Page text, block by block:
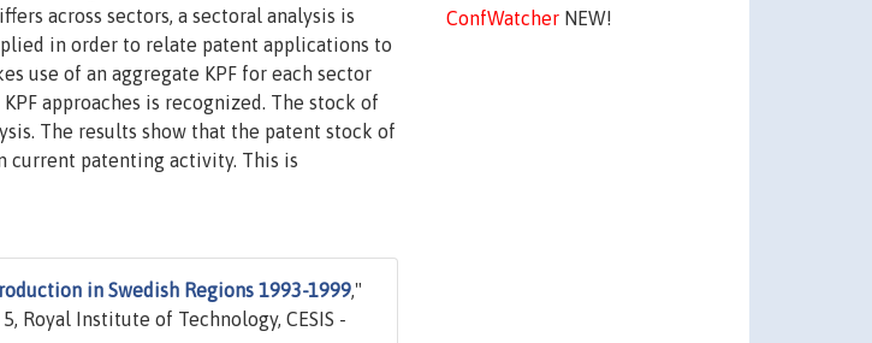
ConfWatcherNEW!
across sectors, a sectoral analysis is
in order to relate patent applications to
use of an aggregate KPF for each sector
approaches is recognized. The stock of
The results show that the patent stock of
current patenting activity. This is
in Swedish Regions 1993-1999,"
5, Royal Institute of Technology, CESIS -